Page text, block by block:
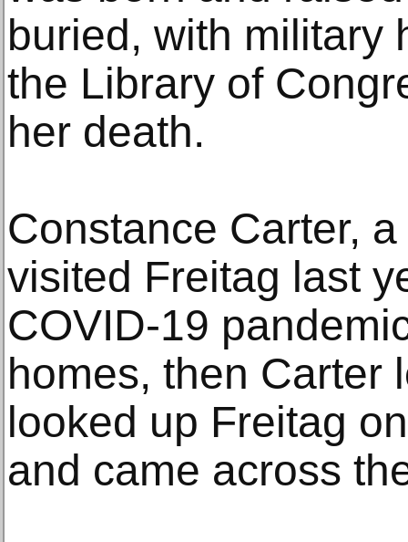
buried, with military
the Library of
her death.
Constance Carter,
visited Freitag last
COVID-19
homes, then Carter
looked up Freitag
and came across